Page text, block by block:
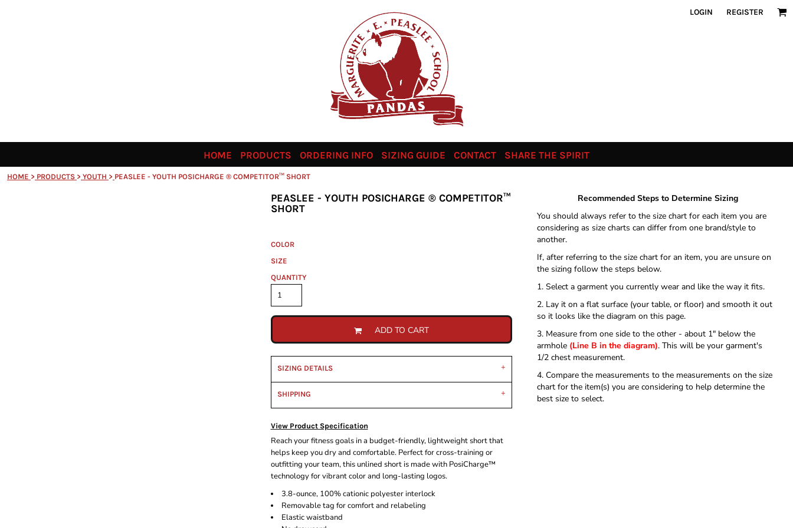
LOGIN REGISTER
HOME PRODUCTS ORDERING INFO SIZING GUIDE CONTACT SHARE THE SPIRIT
HOME > PRODUCTS > YOUTH > PEASLEE - YOUTH POSICHARGE ® COMPETITOR™ SHORT
PEASLEE - YOUTH POSICHARGE ® COMPETITOR™
SHORT
COLOR
SIZE
QUANTITY
ADD TO CART
SIZING DETAILS
SHIPPING
View Product Specification
Reach your fitness goals in a budget-friendly, lightweight short that
helps keep you dry and comfortable. Perfect for cross-training or
outfitting your team, this unlined short is made with PosiCharge™
technology for vibrant color and long-lasting logos.
3.8-ounce, 100% cationic polyester interlock
Removable tag for comfort and relabeling
Elastic waistband
Recommended Steps to Determine Sizing
You should always refer to the size chart for each item you are
considering as size charts can differ from one brand/style to
another.
If, after referring to the size chart for an item, you are unsure on
the sizing follow the steps below.
1. Select a garment you currently wear and like the way it fits.
2. Lay it on a flat surface (your table, or floor) and smooth it out
so it looks like the diagram on this page.
3. Measure from one side to the other - about 1" below the
armhole (Line B in the diagram). This will be your garment's
1/2 chest measurement.
4. Compare the measurements to the measurements on the size
chart for the item(s) you are considering to help determine the
best size to select.